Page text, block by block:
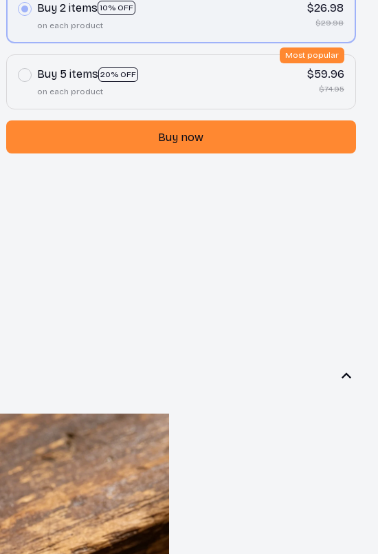
Buy 2 items 10% OFF
on each product
$26.98
$29.98
Buy 5 items 20% OFF
Most popular
on each product
$59.96
$74.95
Buy now